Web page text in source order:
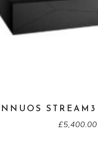
INNUOS STREAM3
£5,400.00